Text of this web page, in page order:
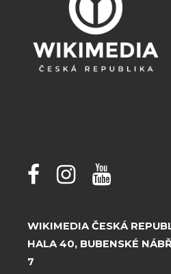
WIKIMEDIA ČESKÁ
HALA 40, BUBENSKÉ
7